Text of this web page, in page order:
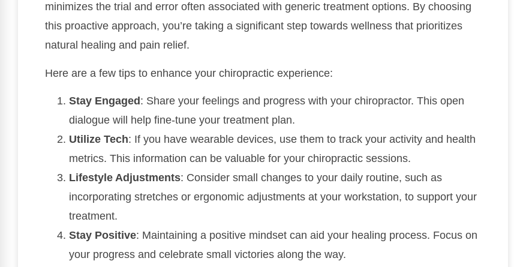
minimizes the trial and error often associated with generic treatment options. By choosing
this proactive approach, you’re taking a significant step towards wellness that prioritizes
natural healing and pain relief.
Here are a few tips to enhance your chiropractic experience:
Stay Engaged : Share your feelings and progress with your chiropractor. This open
dialogue will help fine-tune your treatment plan.
Utilize Tech: If you have wearable devices, use them to track your activity and health
metrics. This information can be valuable for your chiropractic sessions.
Lifestyle Adjustments: Consider small changes to your daily routine, such as
incorporating stretches or ergonomic adjustments at your workstation, to support your
treatment.
Stay Positive: Maintaining a positive mindset can aid your healing process. Focus on
your progress and celebrate small victories along the way.